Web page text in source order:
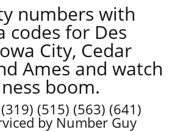
numbers with
codes for Des
City, Cedar
Ames and watch
boom.
319) (515) (563) (641 )
by Number Guy